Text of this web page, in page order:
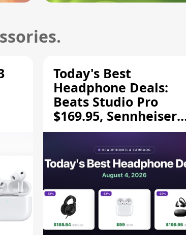
Today's Best
Headphone Deals:
Beats Studio Pro
$169.95, Sennheiser
HD 620S $189.94, and